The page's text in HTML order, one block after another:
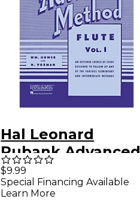
Hal Leonard
Rubank Advanced
Method for Flute
Vol. 1
$9.99
Special Financing Available
Learn More